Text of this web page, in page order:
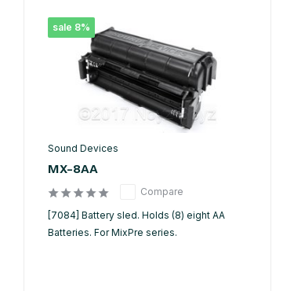
sale 8%
Sound Devices
MX-8AA
Compare
[7084] Battery sled. Holds (8) eight AA
Batteries. For MixPre series.